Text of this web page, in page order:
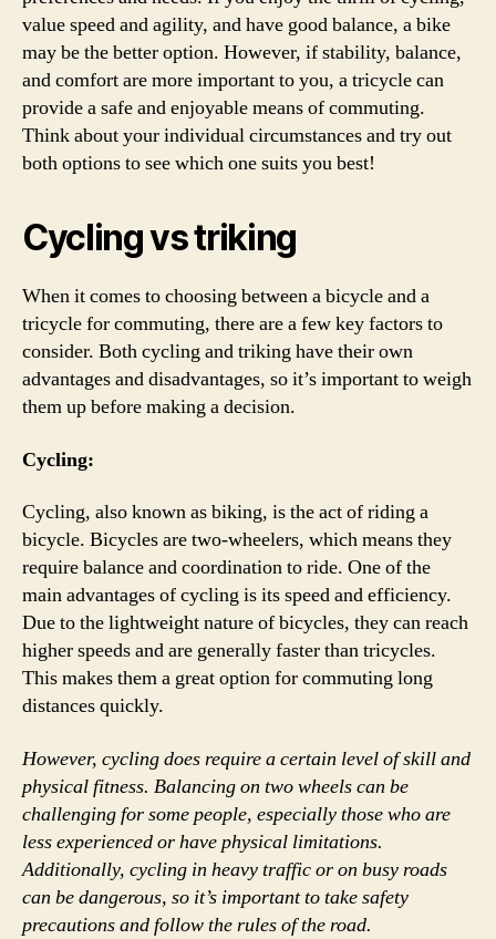
value speed and agility, and have good balance, a bike
may be the better option. However, if stability, balance,
and comfort are more important to you, a tricycle can
provide a safe and enjoyable means of commuting.
Think about your individual circumstances and try out
both options to see which one suits you best!
Cycling vs triking
When it comes to choosing between a bicycle and a
tricycle for commuting, there are a few key factors to
consider. Both cycling and triking have their own
advantages and disadvantages, so it’s important to weigh
them up before making a decision.
Cycling:
Cycling, also known as biking, is the act of riding a
bicycle. Bicycles are two-wheelers, which means they
require balance and coordination to ride. One of the
main advantages of cycling is its speed and efficiency.
Due to the lightweight nature of bicycles, they can reach
higher speeds and are generally faster than tricycles.
This makes them a great option for commuting long
distances quickly.
However, cycling does require a certain level of skill and
physical fitness. Balancing on two wheels can be
challenging for some people, especially those who are
less experienced or have physical limitations.
Additionally, cycling in heavy traffic or on busy roads
can be dangerous, so it’s important to take safety
precautions and follow the rules of the road.